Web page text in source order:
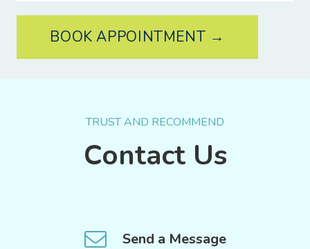
BOOK APPOINTMENT →
TRUST AND RECOMMEND
Contact Us
Send a Message